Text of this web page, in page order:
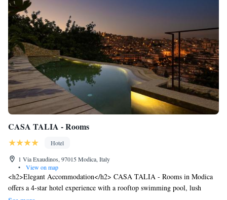
CASA TALIA - Rooms
Hotel
1 Via Exaudinos, 97015 Modica, Italy
•
View on map
<h2>Elegant Accommodation</h2> CASA TALIA - Rooms in Modica
offers a 4-star hotel experience with a rooftop swimming pool, lush